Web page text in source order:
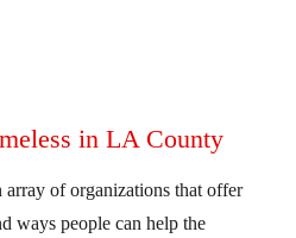
in LA County
of organizations that offer
ways people can help the